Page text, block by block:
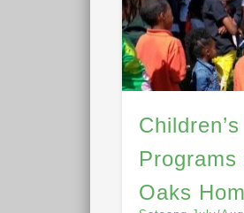
Oaks